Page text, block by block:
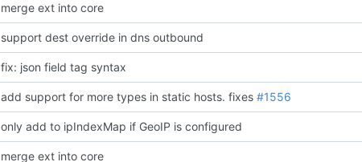
merge ext into core
support dest override in dns outbound
fix: json field tag syntax
add support for more types in static hosts. fixes #1556
only add to ipIndexMap if GeoIP is configured
merge ext into core